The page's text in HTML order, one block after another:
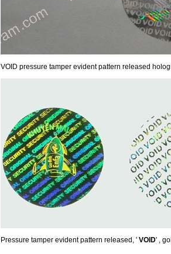
VOID pressure tamper evident pattern released
Pressure tamper evident pattern released, ' VOID' ,